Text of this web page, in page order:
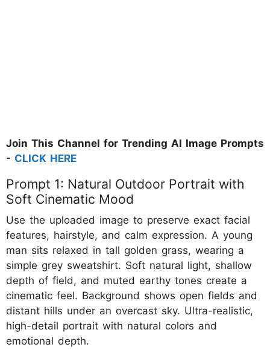
Join This Channel for Trending AI Image Prompts
- CLICK HERE
Prompt 1: Natural Outdoor Portrait with
Soft Cinematic Mood
Use the uploaded image to preserve exact facial
features, hairstyle, and calm expression. A young
man sits relaxed in tall golden grass, wearing a
simple grey sweatshirt. Soft natural light, shallow
depth of field, and muted earthy tones create a
cinematic feel. Background shows open fields and
distant hills under an overcast sky. Ultra-realistic,
high-detail portrait with natural colors and
emotional depth.